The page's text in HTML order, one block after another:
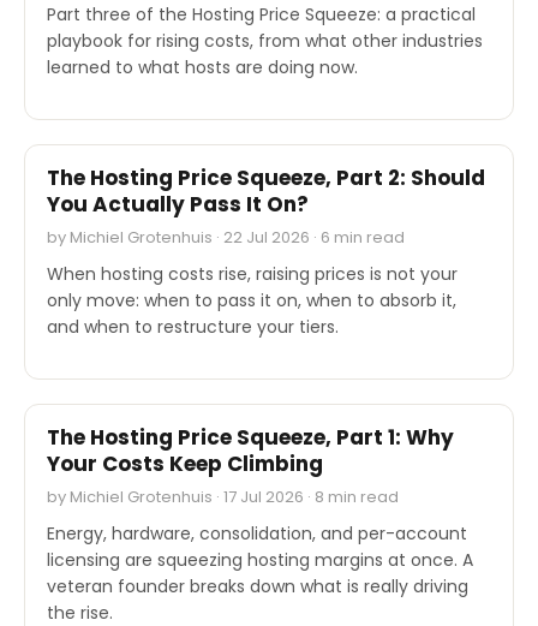
Part three of the Hosting Price Squeeze: a practical
playbook for rising costs, from what other industries
learned to what hosts are doing now.
EXPERT'S VOICE
The Hosting Price Squeeze, Part 2: Should
You Actually Pass It On?
by Michiel Grotenhuis · 22 Jul 2026 · 6 min read
When hosting costs rise, raising prices is not your
only move: when to pass it on, when to absorb it,
and when to restructure your tiers.
EXPERT'S VOICE
The Hosting Price Squeeze, Part 1: Why
Your Costs Keep Climbing
by Michiel Grotenhuis · 17 Jul 2026 · 8 min read
Energy, hardware, consolidation, and per-account
licensing are squeezing hosting margins at once. A
veteran founder breaks down what is really driving
the rise.